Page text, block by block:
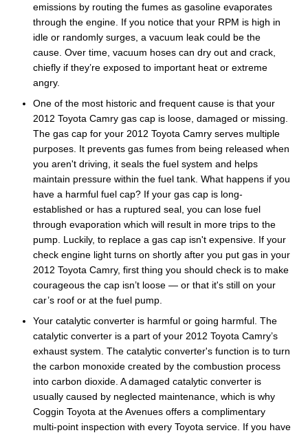
emissions by routing the fumes as gasoline evaporates
through the engine. If you notice that your RPM is high in
idle or randomly surges, a vacuum leak could be the
cause. Over time, vacuum hoses can dry out and crack,
chiefly if they’re exposed to important heat or extreme
angry.
One of the most historic and frequent cause is that your
2012 Toyota Camry gas cap is loose, damaged or missing.
The gas cap for your 2012 Toyota Camry serves multiple
purposes. It prevents gas fumes from being released when
you aren't driving, it seals the fuel system and helps
maintain pressure within the fuel tank. What happens if you
have a harmful fuel cap? If your gas cap is long-
established or has a ruptured seal, you can lose fuel
through evaporation which will result in more trips to the
pump. Luckily, to replace a gas cap isn't expensive. If your
check engine light turns on shortly after you put gas in your
2012 Toyota Camry, first thing you should check is to make
courageous the cap isn’t loose — or that it's still on your
car’s roof or at the fuel pump.
Your catalytic converter is harmful or going harmful. The
catalytic converter is a part of your 2012 Toyota Camry’s
exhaust system. The catalytic converter's function is to turn
the carbon monoxide created by the combustion process
into carbon dioxide. A damaged catalytic converter is
usually caused by neglected maintenance, which is why
Coggin Toyota at the Avenues offers a complimentary
multi-point inspection with every Toyota service. If you have